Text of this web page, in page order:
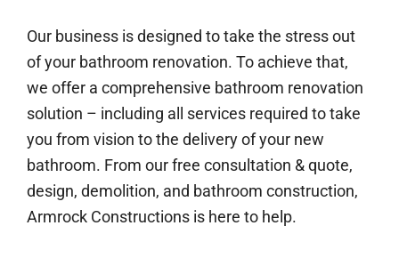
Our business is designed to take the stress out
of your bathroom renovation. To achieve that,
we offer a comprehensive bathroom renovation
solution – including all services required to take
you from vision to the delivery of your new
bathroom. From our free consultation & quote,
design, demolition, and bathroom construction,
Armrock Constructions is here to help.